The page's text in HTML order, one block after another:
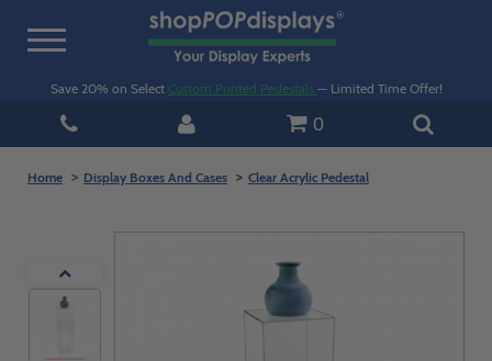
Toggle
Save 20% on Select Custom Printed Pedestals — Limited Time Offer!
0
Home Display Boxes And Cases Clear Acrylic Pedestal